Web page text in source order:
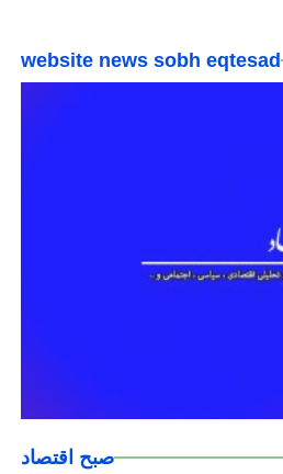
website news sobh eqtesad
صبح اقتصاد